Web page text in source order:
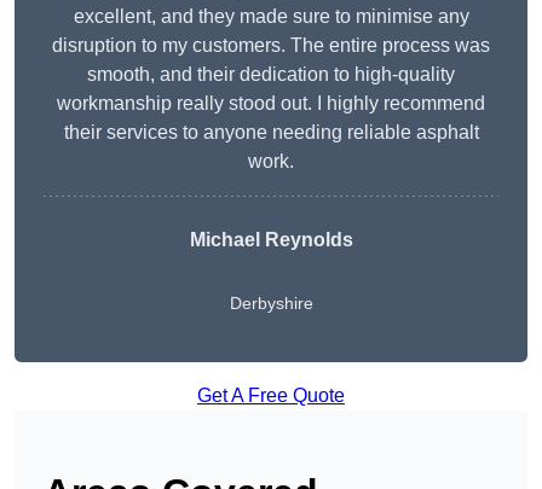
excellent, and they made sure to minimise any
disruption to my customers. The entire process was
smooth, and their dedication to high-quality
workmanship really stood out. I highly recommend
their services to anyone needing reliable asphalt
work.
Michael Reynolds
Derbyshire
Get A Free Quote